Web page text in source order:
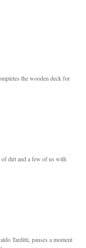
the wooden deck for
dirt and a few of us with
Tarditti, pauses a moment